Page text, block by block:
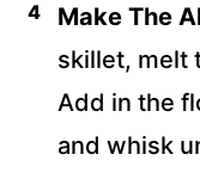
Make The
skillet, melt
Add in the
and whisk